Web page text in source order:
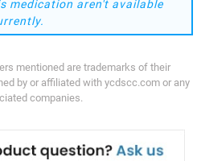
medication aren't available
mentioned are trademarks of their
by or affiliated with ycdscc.com or any
companies.